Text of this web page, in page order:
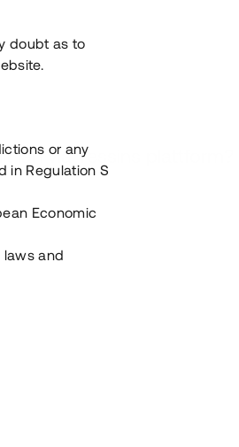
lån via Tessins plattform?
doubt as to
or any
in Regulation S
Economic
laws and